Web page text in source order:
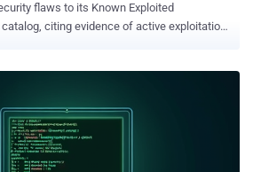
citing evidence of active exploitation
injection vulnerability in PHPMailer
to execute arbitrary code within the
or result in a denial-of-service (DoS)